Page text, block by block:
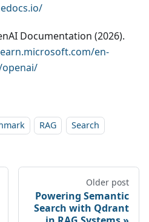
Documentation (2026).
en-
openai/
RAG Search
Older post
Powering Semantic
Search with Qdrant